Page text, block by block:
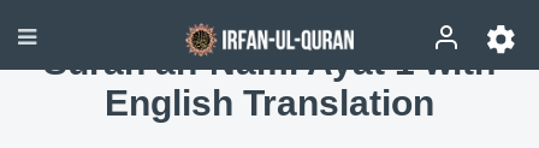
Surah an-Naml Ayat 1 with
English Translation